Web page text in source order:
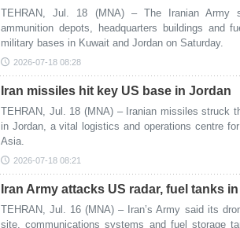
TEHRAN, Jul. 18 (MNA) – The Iranian Army
ammunition depots, headquarters buildings and
military bases in Kuwait and Jordan on Saturday.
2026-07-18 08:28
Iran missiles hit key US base in Jordan
TEHRAN, Jul. 18 (MNA) – Iranian missiles struck
in Jordan, a vital logistics and operations centre
Asia.
2026-07-18 08:21
Iran Army attacks US radar, fuel tanks
TEHRAN, Jul. 16 (MNA) – Iran’s Army said its
site, communications systems and fuel storage